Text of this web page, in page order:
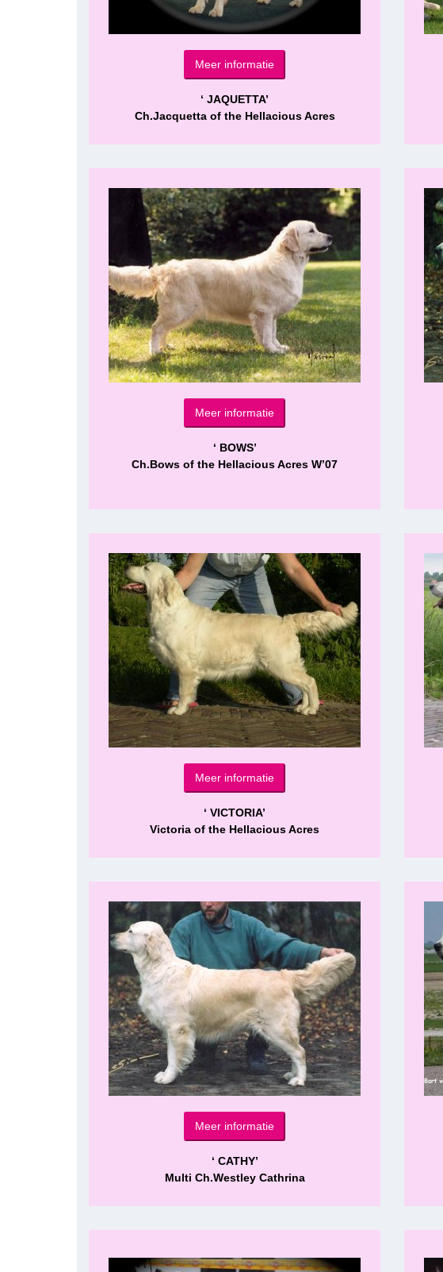
Meer informatie
‘ JAQUETTA’
Ch.Jacquetta of the Hellacious Acres
Meer informatie
‘ BOWS’
Ch.Bows of the Hellacious Acres W’07
Meer informatie
‘ VICTORIA’
Victoria of the Hellacious Acres
Meer informatie
‘ CATHY’
Multi Ch.Westley Cathrina